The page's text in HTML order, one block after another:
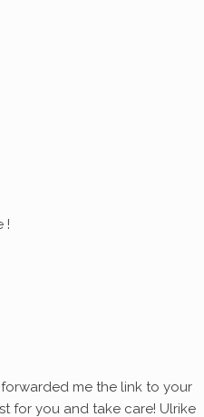
!
forwarded me the link to your
for you and take care! Ulrike